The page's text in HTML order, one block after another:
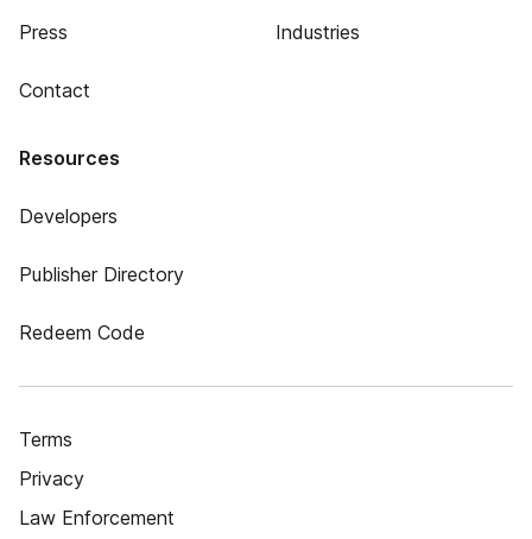
Press
Contact
Industries
Resources
Developers
Publisher Directory
Redeem Code
Terms
Privacy
Law Enforcement